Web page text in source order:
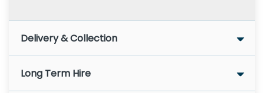
Delivery & Collection
Long Term Hire